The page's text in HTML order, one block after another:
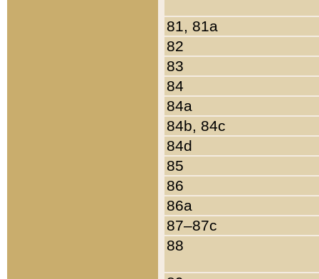
81, 81a
82
83
84
84a
84b, 84c
84d
85
86
86a
87–87c
88